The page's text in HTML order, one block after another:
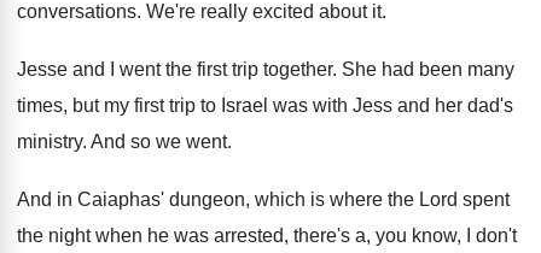
conversations. We're really excited about it.
Jesse and I went the first trip together. She had been many
times, but my first trip to Israel was with Jess and her dad's
ministry. And so we went.
And in Caiaphas' dungeon, which is where the Lord spent
the night when he was arrested, there's a, you know, I don't